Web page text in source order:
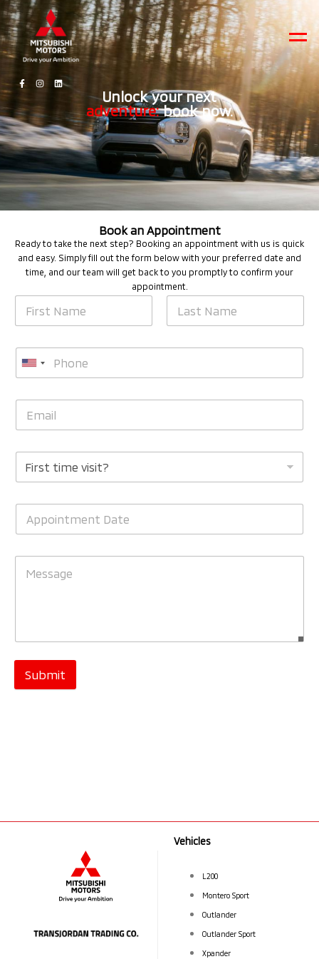
Unlock your next
adventure:book now.
Book an Appointment
Ready to take the next step? Booking an appointment with us is quick
and easy. Simply fill out the form below with your preferred date and
time, and our team will get back to you promptly to confirm your
appointment.
Submit
Vehicles
L200
Montero Sport
Outlander
Outlander Sport
Xpander